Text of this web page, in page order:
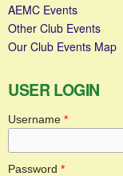
AEMC Events
Other Club Events
Our Club Events Map
USER LOGIN
Username *
Password *